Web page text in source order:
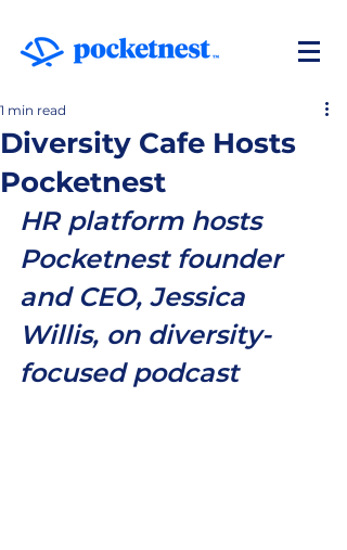
Diversity Cafe Hosts
Pocketnest
1 min read
HR platform hosts
Pocketnest founder
and CEO, Jessica
Willis, on diversity-
focused podcast